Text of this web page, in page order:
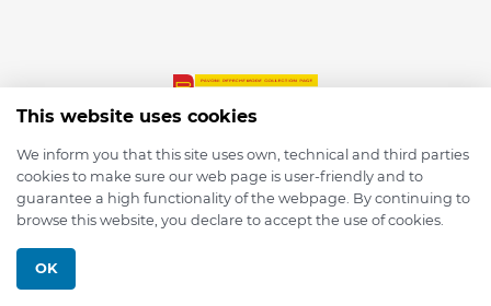
© 2026 depmod.de
This website uses cookies
We inform you that this site uses own, technical and third parties
cookies to make sure our web page is user-friendly and to
guarantee a high functionality of the webpage. By continuing to
browse this website, you declare to accept the use of cookies.
OK